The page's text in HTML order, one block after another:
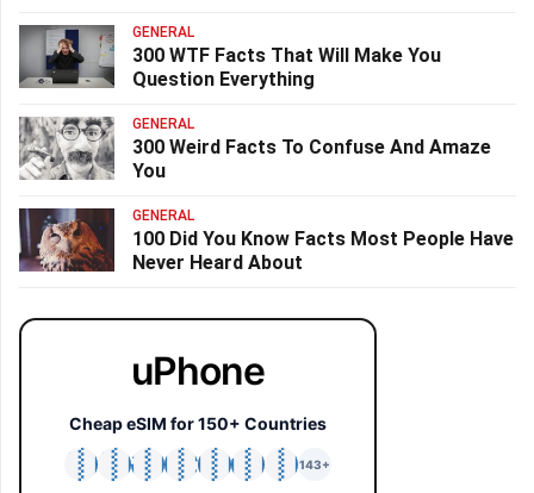
GENERAL
300 WTF Facts That Will Make You
Question Everything
GENERAL
300 Weird Facts To Confuse And Amaze
You
GENERAL
100 Did You Know Facts Most People Have
Never Heard About
uPhone
Cheap eSIM for 150+ Countries
🇯🇵
🇹🇭
🇬🇧
🇺🇸
🇩🇪
🇦🇺
🇰🇷
143+